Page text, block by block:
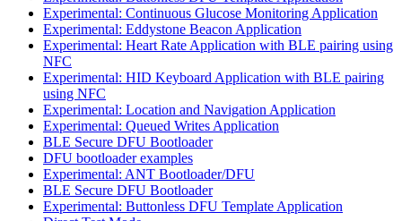
Experimental: Continuous Glucose Monitoring Application
Experimental: Eddystone Beacon Application
Experimental: Heart Rate Application with BLE pairing using
NFC
Experimental: HID Keyboard Application with BLE pairing
using NFC
Experimental: Location and Navigation Application
Experimental: Queued Writes Application
BLE Secure DFU Bootloader
DFU bootloader examples
Experimental: ANT Bootloader/DFU
BLE Secure DFU Bootloader
Experimental: Buttonless DFU Template Application